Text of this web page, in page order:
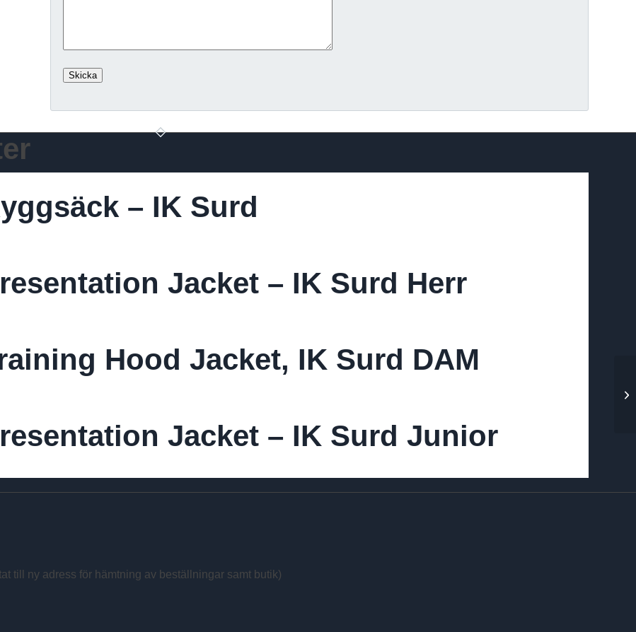
– IK Surd
Jacket – IK Surd Herr
Hood Jacket, IK Surd DAM
Jacket – IK Surd Junior
till ny adress för hämtning av beställningar samt butik)